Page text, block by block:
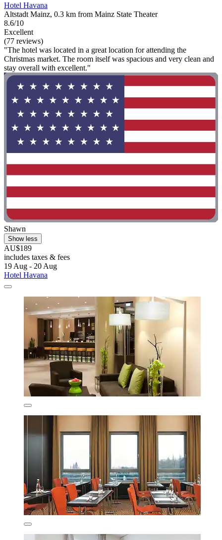
Hotel Havana
Altstadt Mainz, 0.3 km from Mainz State Theater
8.6/10
Excellent
(77 reviews)
"The hotel was located in a great location for attending the
Christmas market. The room itself was spacious and very clean and
stay overall with excellent."
Shawn
Show less
AU$189
includes taxes & fees
19 Aug - 20 Aug
Hotel Havana